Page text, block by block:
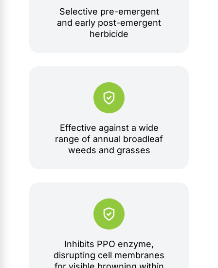
Selective pre-emergent
and early post-emergent
herbicide
Effective against a wide
range of annual broadleaf
weeds and grasses
Inhibits PPO enzyme,
disrupting cell membranes